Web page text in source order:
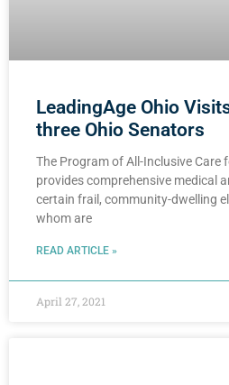
LeadingAge Ohio
three Ohio Senators
The Program of All-Inclusive Care
provides comprehensive medical
certain frail, community-dwelling
whom are
READ ARTICLE »
April 27, 2021